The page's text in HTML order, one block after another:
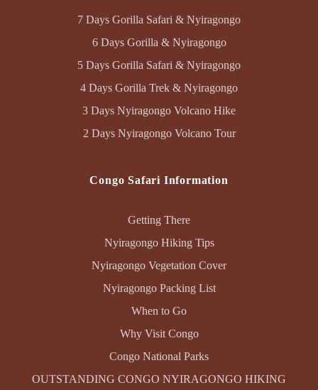
7 Days Gorilla Safari & Nyiragongo
6 Days Gorilla & Nyiragongo
5 Days Gorilla Safari & Nyiragongo
4 Days Gorilla Trek & Nyiragongo
3 Days Nyiragongo Volcano Hike
2 Days Nyiragongo Volcano Tour
Congo Safari Information
Getting There
Nyiragongo Hiking Tips
Nyiragongo Vegetation Cover
Nyiragongo Packing List
When to Go
Why Visit Congo
Congo National Parks
OUTSTANDING CONGO NYIRAGONGO HIKING